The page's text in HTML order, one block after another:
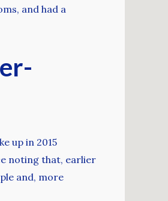
and had a
up in 2015
noting that, earlier
and, more